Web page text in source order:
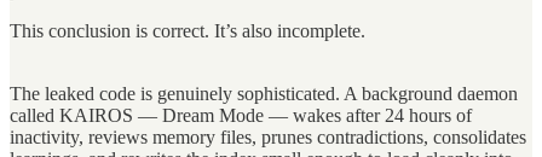
This conclusion is correct. It’s also incomplete.
The leaked code is genuinely sophisticated. A background daemon
called KAIROS — Dream Mode — wakes after 24 hours of
inactivity, reviews memory files, prunes contradictions, consolidates